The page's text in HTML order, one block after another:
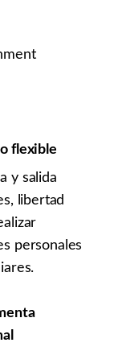
flexible
y salida
libertad
personales